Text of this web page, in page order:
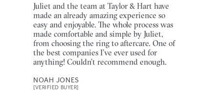
Juliet and the team at Taylor & Hart have
made an already amazing experience so
easy and enjoyable. The whole process was
made comfortable and simple by Juliet,
from choosing the ring to aftercare. One of
the best companies I’ve ever used for
anything! Couldn’t recommend enough.
NOAH JONES
[VERIFIED BUYER]